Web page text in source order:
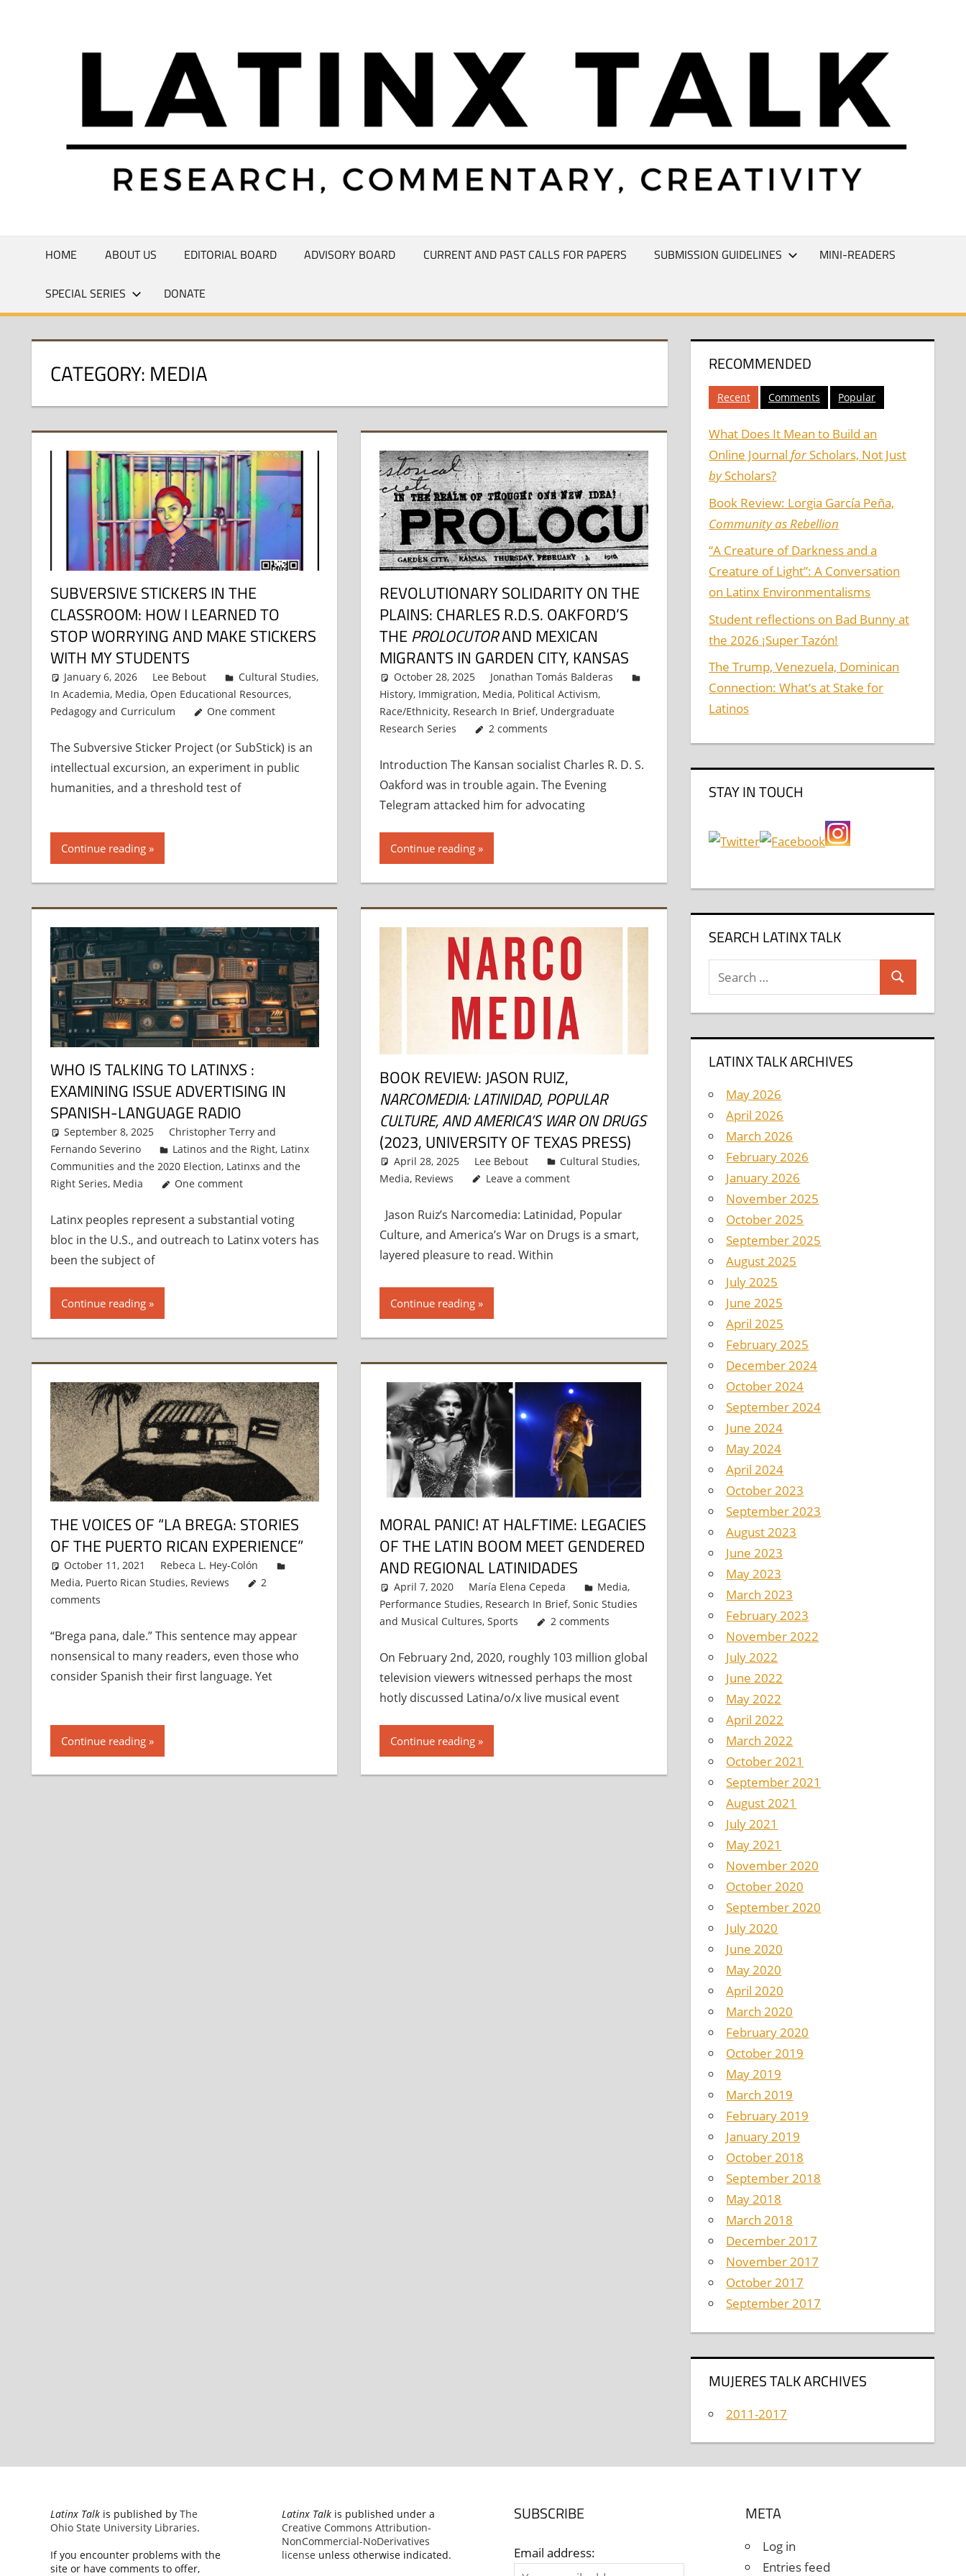
Commentary,
HOME ABOUT US EDITORIAL BOARD ADVISORY BOARD CURRENT AND PAST CALLS FOR PAPERS SUBMISSION GUIDELINES MINI-READERS
SPECIAL SERIES DONATE
CATEGORY: MEDIA
SUBVERSIVE STICKERS IN THE
CLASSROOM: HOW I LEARNED TO
STOP WORRYING AND MAKE STICKERS
WITH MY STUDENTS
January 6, 2026 Lee Bebout Cultural Studies,
In Academia, Media, Open Educational Resources,
Pedagogy and Curriculum
One comment
The Subversive Sticker Project (or SubStick) is an
intellectual excursion, an experiment in public
humanities, and a threshold test of
Continue reading
REVOLUTIONARY SOLIDARITY ON THE
PLAINS: CHARLES R.D.S. OAKFORD’S
THEPROLOCUTORAND MEXICAN
MIGRANTS IN GARDEN CITY, KANSAS
October 28, 2025
Jonathan Tomás Balderas
History, Immigration, Media, Political Activism,
Race/Ethnicity, Research In Brief, Undergraduate
Research Series
2 comments
Introduction The Kansan socialist Charles R. D. S.
Oakford was in trouble again. The Evening
Telegram attacked him for advocating
Continue reading
WHO IS TALKING TO LATINXS :
EXAMINING ISSUE ADVERTISING IN
SPANISH-LANGUAGE RADIO
September 8, 2025 Christopher Terry and
Fernando Severino
Latinos and the Right, Latinx
Communities and the 2020 Election, Latinxs and the
Right Series, Media One comment
Latinx peoples represent a substantial voting
bloc in the U.S., and outreach to Latinx voters has
been the subject of
Continue reading
BOOK REVIEW: JASON RUIZ,
NARCOMEDIA: LATINIDAD, POPULAR
CULTURE, AND AMERICA’S WAR ON DRUGS
(2023, UNIVERSITY OF TEXAS PRESS)
April 28, 2025 Lee Bebout Cultural Studies,
Media, Reviews Leave a comment
Jason Ruiz’s Narcomedia: Latinidad, Popular
Culture, and America’s War on Drugs is a smart,
layered pleasure to read. Within
Continue reading
THE VOICES OF “LA BREGA: STORIES
OF THE PUERTO RICAN EXPERIENCE”
October 11, 2021
Rebeca L. Hey-Colón
Media, Puerto Rican Studies, Reviews
2
comments
“Brega pana, dale.” This sentence may appear
nonsensical to many readers, even those who
consider Spanish their first language. Yet
Continue reading
MORAL PANIC! AT HALFTIME: LEGACIES
OF THE LATIN BOOM MEET GENDERED
AND REGIONAL LATINIDADES
April 7, 2020 María Elena Cepeda Media,
Performance Studies, Research In Brief, Sonic Studies
and Musical Cultures, Sports 2 comments
On February 2n​d​, 2020, roughly 103 million global
television viewers witnessed perhaps the most
hotly discussed Latina/o/x live musical event
Continue reading
RECOMMENDED
Recent Comments Popular
What Does It Mean to Build an
Online JournalforScholars, Not Just
byScholars?
Book Review: Lorgia García Peña,
Community as Rebellion
“A Creature of Darkness and a
Creature of Light”: A Conversation
on Latinx Environmentalisms
Student reflections on Bad Bunny at
the 2026 ¡Super Tazón!
The Trump, Venezuela, Dominican
Connection: What’s at Stake for
Latinos
STAY IN TOUCH
SEARCH LATINX TALK
Search
LATINX TALK ARCHIVES
May 2026
April 2026
March 2026
February 2026
January 2026
November 2025
October 2025
September 2025
August 2025
July 2025
June 2025
April 2025
February 2025
December 2024
October 2024
September 2024
June 2024
May 2024
April 2024
October 2023
September 2023
August 2023
June 2023
May 2023
March 2023
February 2023
November 2022
July 2022
June 2022
May 2022
April 2022
March 2022
October 2021
September 2021
August 2021
July 2021
May 2021
November 2020
October 2020
September 2020
July 2020
June 2020
May 2020
April 2020
March 2020
February 2020
October 2019
May 2019
March 2019
February 2019
January 2019
October 2018
September 2018
May 2018
March 2018
December 2017
November 2017
October 2017
September 2017
MUJERES TALK ARCHIVES
2011-2017
Latinx Talkis published by The
Ohio State University Libraries.
If you encounter problems with the
site or have comments to offer,
Latinx Talk is published under a
Creative Commons Attribution-
NonCommercial-NoDerivatives
license unless otherwise indicated.
SUBSCRIBE
Email address:
META
Log in
Entries feed